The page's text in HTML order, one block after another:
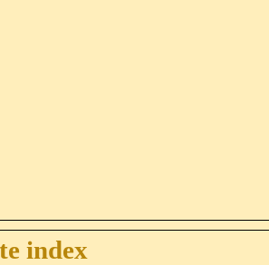
index